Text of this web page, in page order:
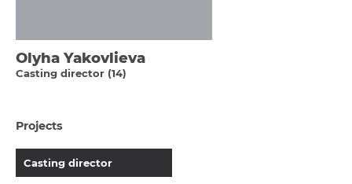
Olyha Yakovlieva
Casting director (14)
Projects
Casting director